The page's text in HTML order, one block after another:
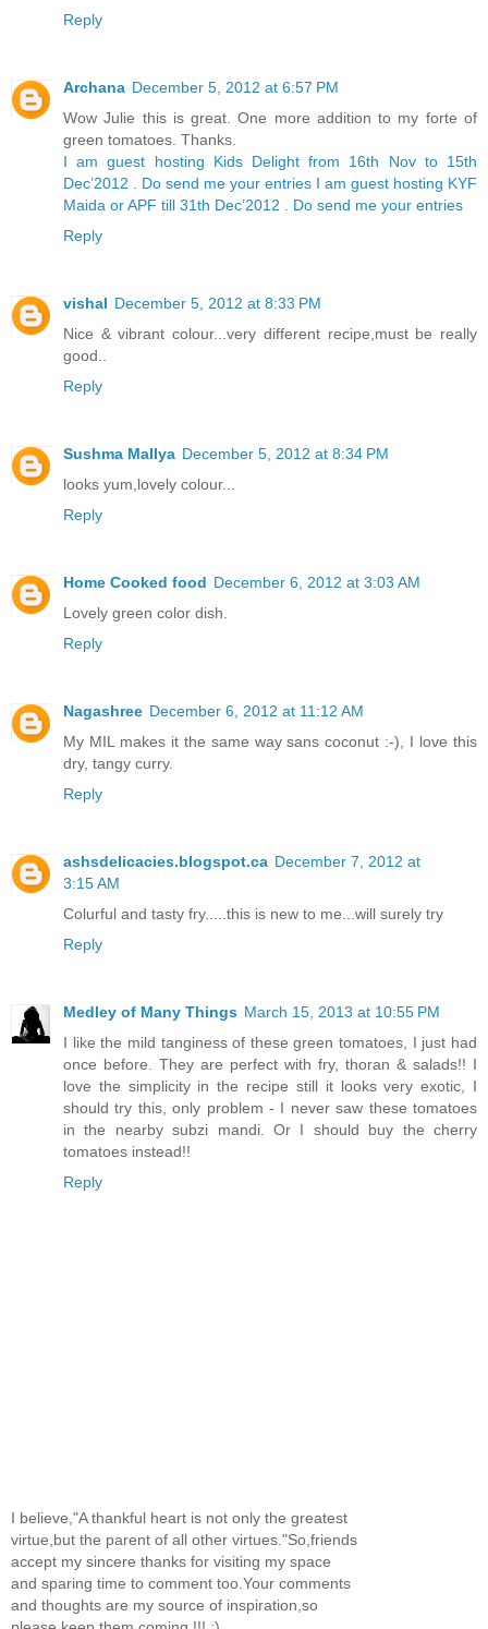
Reply
Archana December 5, 2012 at 6:57 PM
Wow Julie this is great. One more addition to my forte of
green tomatoes. Thanks.
I am guest hosting Kids Delight from 16th Nov to 15th
Dec’2012 . Do send me your entries I am guest hosting KYF
Maida or APF till 31th Dec’2012 . Do send me your entries
Reply
vishal December 5, 2012 at 8:33 PM
Nice & vibrant colour...very different recipe,must be really
good..
Reply
Sushma Mallya December 5, 2012 at 8:34 PM
looks yum,lovely colour...
Reply
Home Cooked food December 6, 2012 at 3:03 AM
Lovely green color dish.
Reply
Nagashree December 6, 2012 at 11:12 AM
My MIL makes it the same way sans coconut :-), I love this
dry, tangy curry.
Reply
ashsdelicacies.blogspot.ca December 7, 2012 at
3:15 AM
Colurful and tasty fry.....this is new to me...will surely try
Reply
Medley of Many Things March 15, 2013 at 10:55 PM
I like the mild tanginess of these green tomatoes, I just had
once before. They are perfect with fry, thoran & salads!! I
love the simplicity in the recipe still it looks very exotic, I
should try this, only problem - I never saw these tomatoes
in the nearby subzi mandi. Or I should buy the cherry
tomatoes instead!!
Reply
I believe,"A thankful heart is not only the greatest
virtue,but the parent of all other virtues."So,friends
accept my sincere thanks for visiting my space
and sparing time to comment too.Your comments
and thoughts are my source of inspiration,so